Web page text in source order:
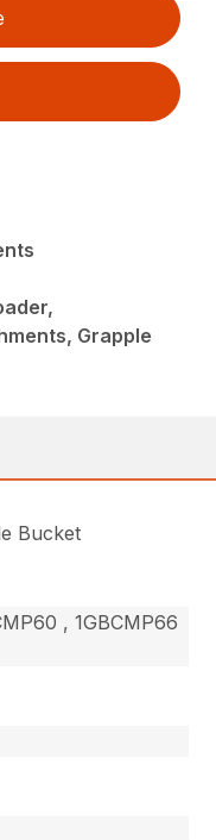
Grapple
Bucket
, 1GBCMP66